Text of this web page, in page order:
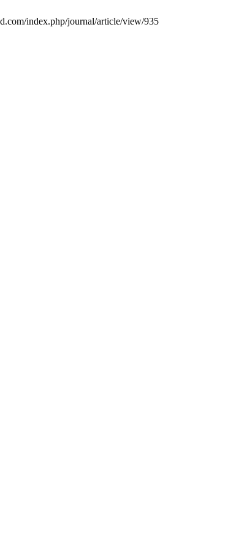
index.php/journal/article/view/935